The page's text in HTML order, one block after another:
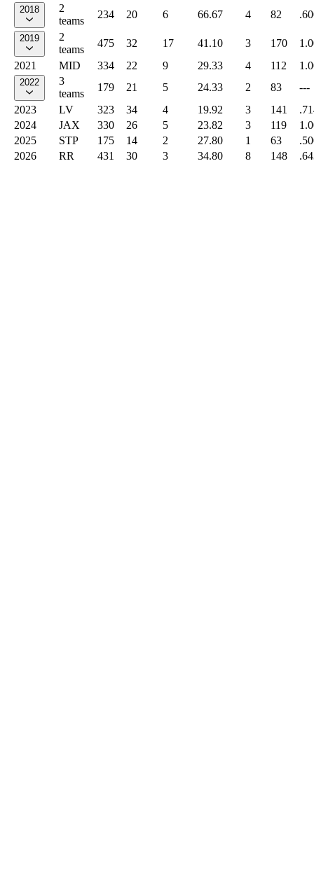
2018
2
teams
234 20 6 66.67 4 82
2019
2
teams
475 32 17 41.10 3 170
2021
MID 334 22 9 29.33 4 112
2022
3
teams
179 21 5 24.33 2 83
---
2023
LV 323 34 4 19.92 3 141
2024
JAX 330 26 5 23.82 3 119
2025
STP 175 14 2 27.80 1 63
2026
RR 431 30 3 34.80 8 148